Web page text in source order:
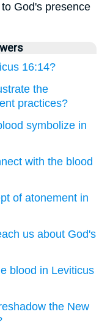
God's presence
16:14?
the
practices?
symbolize in
with the blood
of atonement in
us about God's
blood in Leviticus
the New